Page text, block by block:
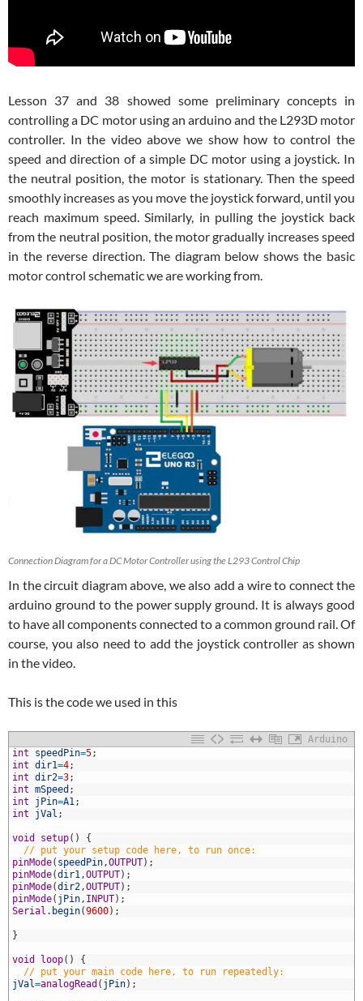
Lesson 37 and 38 showed some preliminary concepts in
controlling a DC motor using an arduino and the L293D motor
controller. In the video above we show how to control the
speed and direction of a simple DC motor using a joystick. In
the neutral position, the motor is stationary. Then the speed
smoothly increases as you move the joystick forward, until you
reach maximum speed. Similarly, in pulling the joystick back
from the neutral position, the motor gradually increases speed
in the reverse direction. The diagram below shows the basic
motor control schematic we are working from.
Connection Diagram for a DC Motor Controller using the L293 Control Chip
In the circuit diagram above, we also add a wire to connect the
arduino ground to the power supply ground. It is always good
to have all components connected to a common ground rail. Of
course, you also need to add the joystick controller as shown
in the video.
This is the code we used in this
Arduino
int speedPin=5;
int dir1=4;
int dir2=3;
int mSpeed ;
int
jPin=A1;
int
jVal ;
void setup( )
{
// put your setup code here, to run once:
pinMode( speedPin,OUTPUT) ;
pinMode(dir1,OUTPUT) ;
pinMode(dir2,OUTPUT) ;
pinMode( jPin, INPUT) ;
Serial . begin(9600) ;
}
void loop( )
{
// put your main code here, to run repeatedly:
jVal=analogRead ( jPin) ;